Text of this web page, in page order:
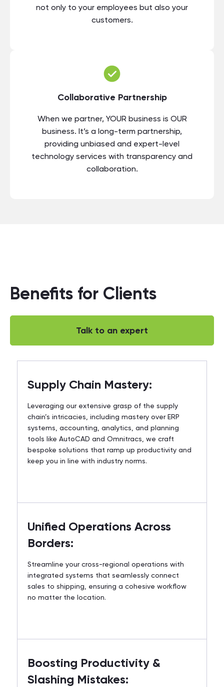
not only to your employees but also your
customers.
Collaborative Partnership
When we partner, YOUR business is OUR
business. It’s a long-term partnership,
providing unbiased and expert-level
technology services with transparency and
collaboration.
Benefits for Clients
Talk to an expert
Supply Chain Mastery:
Leveraging our extensive grasp of the supply
chain’s intricacies, including mastery over ERP
systems, accounting, analytics, and planning
tools like AutoCAD and Omnitracs, we craft
bespoke solutions that ramp up productivity and
keep you in line with industry norms.
Unified Operations Across
Borders:
Streamline your cross-regional operations with
integrated systems that seamlessly connect
sales to shipping, ensuring a cohesive workflow
no matter the location.
Boosting Productivity &
Slashing Mistakes: